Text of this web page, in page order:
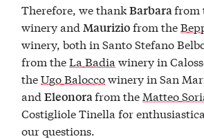
Therefore, we thankBarbarafrom
winery and Mauriziofrom the
winery, both in Santo Stefano
from theLa Badia winery in
theUgo Baloccowinery in San
andEleonorafrom the Matteo
Costigliole Tinella for
our questions.